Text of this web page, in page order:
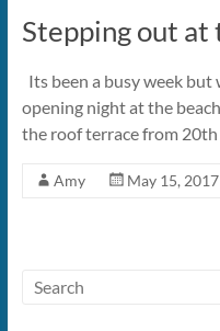
Stepping out at
Its been a busy week
opening night at the
the roof terrace from
Amy May 15, 2017